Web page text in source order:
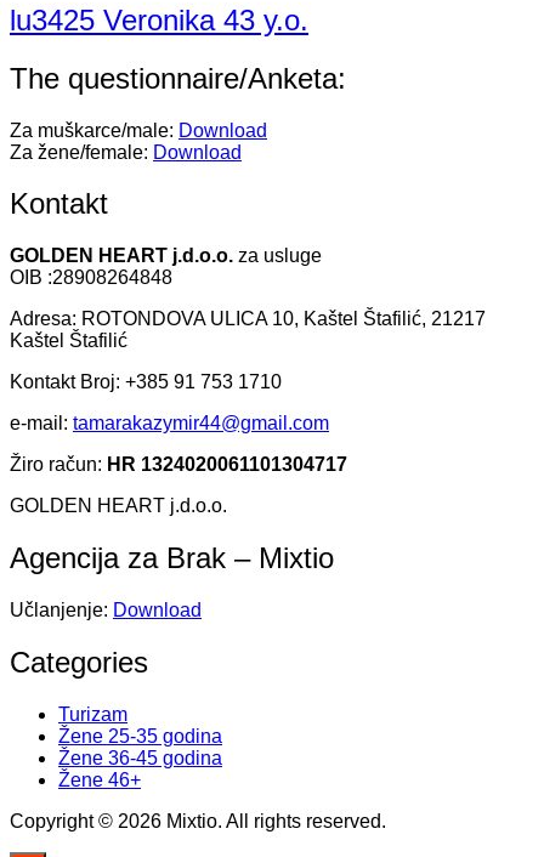
lu3425 Veronika 43 y.o.
The questionnaire/Anketa:
Za muškarce/male: Download
Za žene/female: Download
Kontakt
GOLDEN HEART j.d.o.o. za usluge
OIB :28908264848
Adresa: ROTONDOVA ULICA 10, Kaštel Štafilić, 21217
Kaštel Štafilić
Kontakt Broj: +385 91 753 1710
e-mail: tamarakazymir44@gmail.com
Žiro račun: HR 1324020061101304717
GOLDEN HEART j.d.o.o.
Agencija za Brak – Mixtio
Učlanjenje: Download
Categories
Turizam
Žene 25-35 godina
Žene 36-45 godina
Žene 46+
Copyright © 2026 Mixtio. All rights reserved.